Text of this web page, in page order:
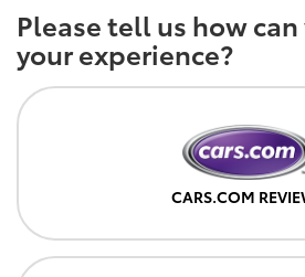
Please tell us how
your experience?
CARS.COM